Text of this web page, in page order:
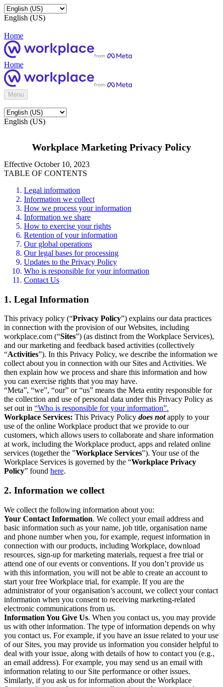
English (US)
Home
Home
Menu
English (US)
Workplace Marketing Privacy Policy
Effective October 10, 2023
TABLE OF CONTENTS
Legal information
Information we collect
How we process your information
Information we share
How to exercise your rights
Retention of your information
Our global operations
Our legal bases for processing
Updates to the Privacy Policy
Who is responsible for your information
Contact Us
1. Legal Information
This privacy policy (“Privacy Policy”) explains our data practices
in connection with the provision of our Websites, including
workplace.com (“Sites”) (as distinct from the Workplace Services),
and our marketing and feedback based activities (collectively
“Activities”). In this Privacy Policy, we describe the information we
collect about you in connection with our Sites and Activities. We
then explain how we process and share this information and how
you can exercise rights that you may have.
“Meta”, “we”, “our” or “us” means the Meta entity responsible for
the collection and use of personal data under this Privacy Policy as
set out in “Who is responsible for your information”.
Workplace Services: This Privacy Policy does notapply to your
use of the online Workplace product that we provide to our
customers, which allows users to collaborate and share information
at work, including the Workplace product, apps and related online
services (together the "Workplace Services"). Your use of the
Workplace Services is governed by the “Workplace Privacy
Policy” found here.
2. Information we collect
We collect the following information about you:
Your Contact Information. We collect your email address and
basic information such as your name, job title, organisation name
and phone number when you, for example, request information in
connection with our products, including Workplace, download
resources, sign-up for marketing materials, request a free trial or
attend one of our events or conventions. If you don’t provide us
with this information, you will not be able to create an account to
start your free Workplace trial, for example. If you are the
administrator of your organisation’s account, we collect your contact
information when you consent to receiving marketing-related
electronic communications from us.
Information You Give Us. When you contact us, you may provide
us with other information. The type of information depends on why
you contact us. For example, if you have an issue related to your use
of our Sites, you may provide us information you consider helpful to
deal with your issue, along with details of how to contact you (e.g.,
an email address). For example, you may send us an email with
information relating to our Site performance or other issues.
Similarly, if you ask us for information about the Workplace